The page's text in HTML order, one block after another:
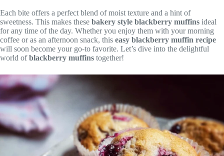
Each bite offers a perfect blend of moist texture and a hint of
sweetness. This makes these bakery style blackberry muffins ideal
for any time of the day. Whether you enjoy them with your morning
coffee or as an afternoon snack, this easy blackberry muffin recipe
will soon become your go-to favorite. Let’s dive into the delightful
world ofblackberry muffins together!